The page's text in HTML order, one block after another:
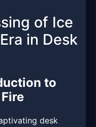
of Ice
in Desk
to
desk